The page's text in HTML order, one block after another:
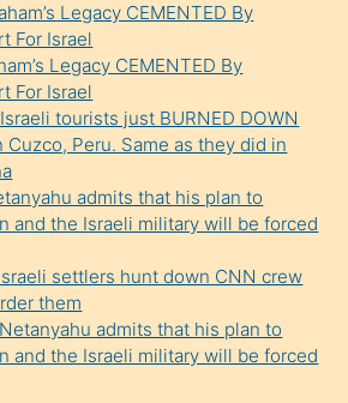
Legacy CEMENTED By
For Israel
Legacy CEMENTED By
For Israel
tourists just BURNED DOWN
Cuzco, Peru. Same as they did in
admits that his plan to
and the Israeli military will be forced
settlers hunt down CNN crew
them
admits that his plan to
and the Israeli military will be forced